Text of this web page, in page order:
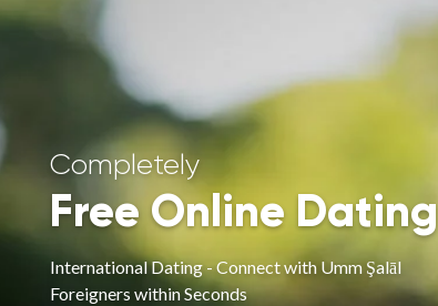
Completely
Free Online Dating
International Dating - Connect with Umm Şalāl
Foreigners within Seconds